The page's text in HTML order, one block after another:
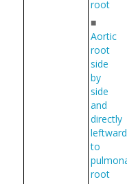
root
■
Aortic
root
side
by
side
and
directly
leftward
to
root